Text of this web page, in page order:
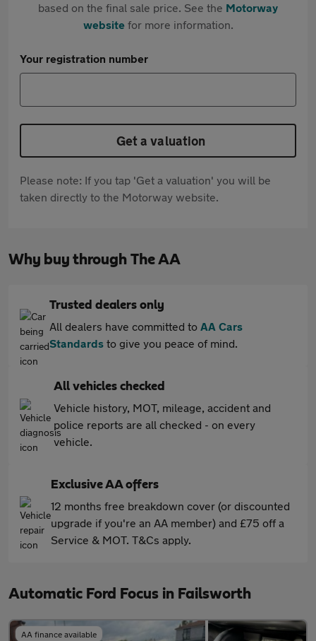
based on the final sale price. See the Motorway
websitefor more information.
Your registration number
Get a valuation
Please note: If you tap 'Get a valuation' you will be
taken directly to the Motorway website.
Why buy through The AA
Trusted dealers only
All dealers have committed to AA Cars
Standards to give you peace of mind.
All vehicles checked
Vehicle history, MOT, mileage, accident and
police reports are all checked - on every
vehicle.
Exclusive AA offers
12 months free breakdown cover (or discounted
upgrade if you're an AA member) and £75 off a
Service & MOT. T&Cs apply.
Automatic Ford Focus in Failsworth
AA finance available